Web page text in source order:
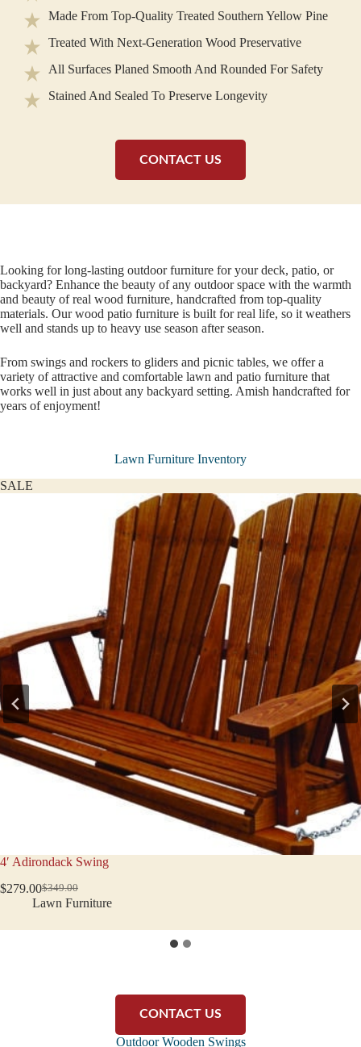
Made From Top-Quality Treated Southern Yellow Pine
Treated With Next-Generation Wood Preservative
All Surfaces Planed Smooth And Rounded For Safety
Stained And Sealed To Preserve Longevity
CONTACT US
Looking for long-lasting outdoor furniture for your deck, patio, or
backyard? Enhance the beauty of any outdoor space with the warmth
and beauty of real wood furniture, handcrafted from top-quality
materials. Our wood patio furniture is built for real life, so it weathers
well and stands up to heavy use season after season.
From swings and rockers to gliders and picnic tables, we offer a
variety of attractive and comfortable lawn and patio furniture that
works well in just about any backyard setting. Amish handcrafted for
years of enjoyment!
Lawn Furniture Inventory
SALE
5′ Adirondack Swing
$529.00
Original
price
$423.00Current
price
Lawn Furniture
CONTACT US
Outdoor Wooden Swings